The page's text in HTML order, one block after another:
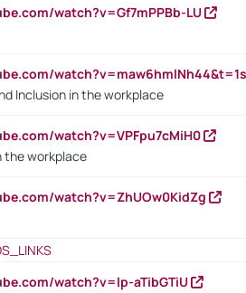
watch?v=Gf7mPPBb-LU
watch?v=maw6hmlNh44&t=1s
Inclusion in the workplace
watch?v=VPFpu7cMiH0
the workplace
watch?v=ZhUOw0KidZg
watch?v=lp-aTibGTiU